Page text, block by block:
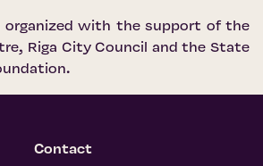
organized with the support of the
, Riga City Council and the State
.
Contact